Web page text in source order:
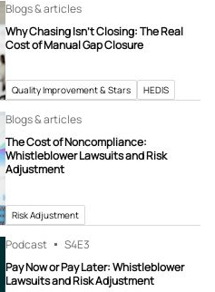
Blogs & articles
Why Chasing Isn’t Closing: The Real
Cost of Manual Gap Closure
Quality Improvement & Stars HEDIS
Blogs & articles
The Cost of Noncompliance:
Whistleblower Lawsuits and Risk
Adjustment
Risk Adjustment
Podcast S4E3
Pay Now or Pay Later: Whistleblower
Lawsuits and Risk Adjustment